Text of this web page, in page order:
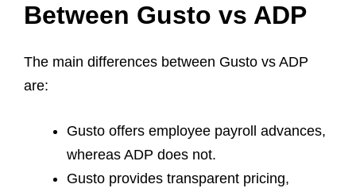
Between Gusto vs ADP
The main differences between Gusto vs ADP
are:
Gusto offers employee payroll advances,
whereas ADP does not.
Gusto provides transparent pricing,